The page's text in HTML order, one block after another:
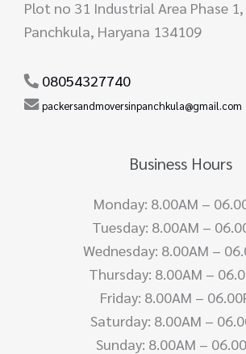
Plot no 31 Industrial Area Phase 1,
Panchkula, Haryana 134109
08054327740
packersandmoversinpanchkula@gmail.com
Business Hours
Monday: 8.00AM –
Tuesday: 8.00AM –
Wednesday: 8.00AM –
Thursday: 8.00AM –
Friday: 8.00AM –
Saturday: 8.00AM –
Sunday: 8.00AM –